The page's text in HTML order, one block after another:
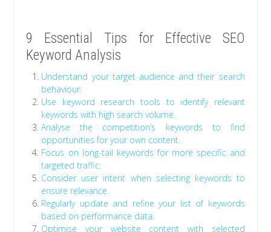
9 Essential Tips for Effective SEO
Keyword Analysis
Understand your target audience and their search
behaviour.
Use keyword research tools to identify relevant
keywords with high search volume.
Analyse the competition’s keywords to find
opportunities for your own content.
Focus on long-tail keywords for more specific and
targeted traffic.
Consider user intent when selecting keywords to
ensure relevance.
Regularly update and refine your list of keywords
based on performance data.
Optimise your website content with selected